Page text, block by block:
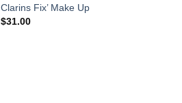
Clarins Fix’ Make Up
$31.00